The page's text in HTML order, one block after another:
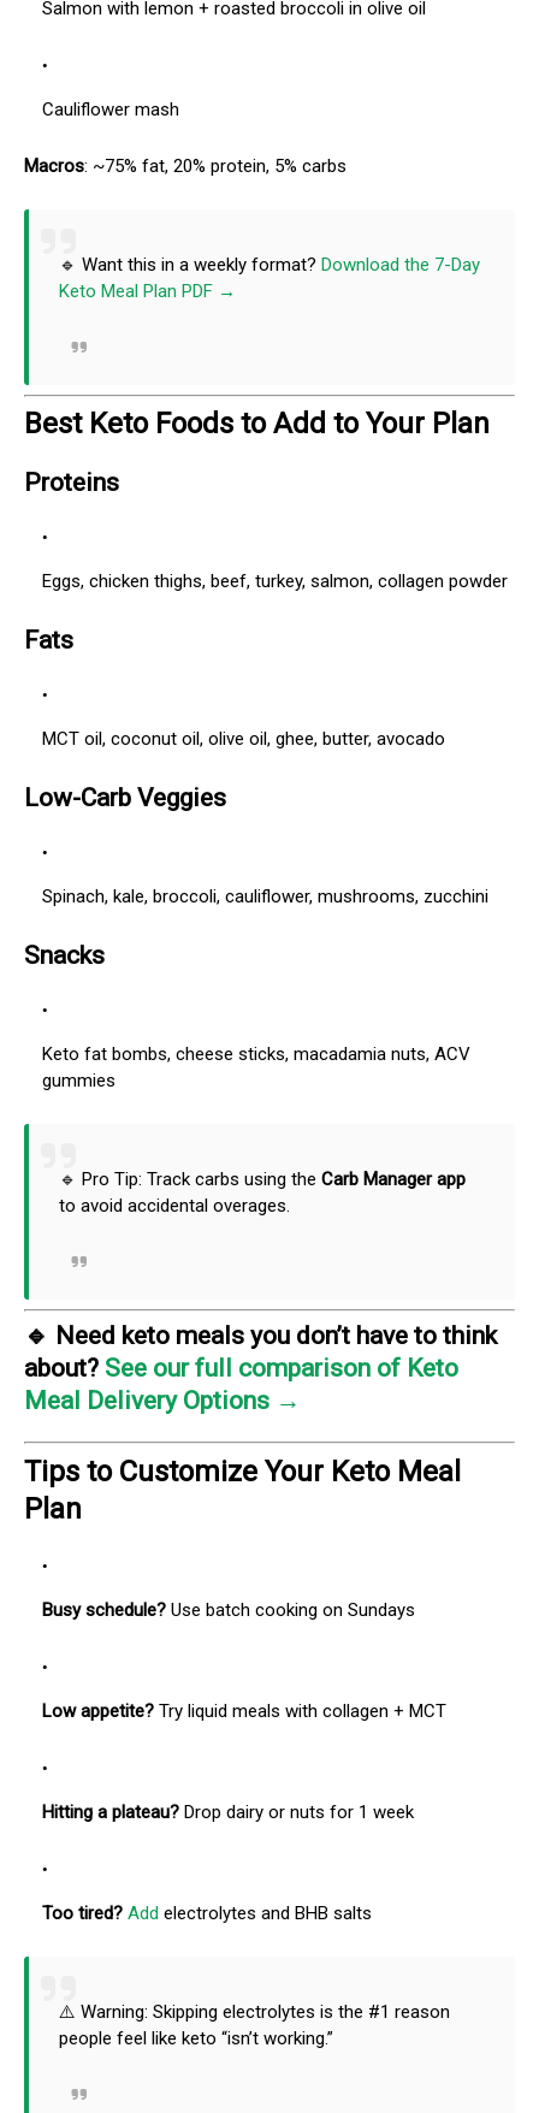
Salmon with lemon + roasted broccoli in olive oil
Cauliflower mash
Macros: ~75% fat, 20% protein, 5% carbs
🔹 Want this in a weekly format? Download the 7-Day
Keto Meal Plan PDF →
Best Keto Foods to Add to Your Plan
Proteins
Eggs, chicken thighs, beef, turkey, salmon, collagen powder
Fats
MCT oil, coconut oil, olive oil, ghee, butter, avocado
Low-Carb Veggies
Spinach, kale, broccoli, cauliflower, mushrooms, zucchini
Snacks
Keto fat bombs, cheese sticks, macadamia nuts, ACV
gummies
🔹 Pro Tip: Track carbs using the Carb Manager app
to avoid accidental overages.
🔹 Need keto meals you don’t have to think
about? See our full comparison of Keto
Meal Delivery Options →
Tips to Customize Your Keto Meal
Plan
Busy schedule? Use batch cooking on Sundays
Low appetite? Try liquid meals with collagen + MCT
Hitting a plateau? Drop dairy or nuts for 1 week
Too tired? Add electrolytes and BHB salts
⚠️ Warning: Skipping electrolytes is the #1 reason
people feel like keto “isn’t working.”